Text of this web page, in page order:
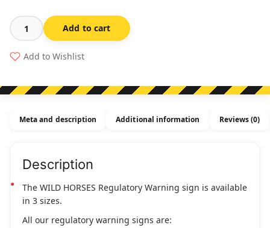
Wild
Horses
(Regulatory)
Add to cart
Add to Wishlist
Meta and description Additional information Reviews (0)
Description
The WILD HORSES Regulatory Warning sign is available
in 3 sizes.
All our regulatory warning signs are: